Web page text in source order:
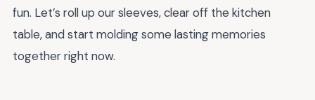
fun. Let’s roll up our sleeves, clear off the kitchen
table, and start molding some lasting memories
together right now.